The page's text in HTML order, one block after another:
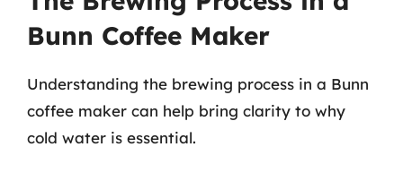
Bunn Coffee Maker
Understanding the brewing process in a Bunn
coffee maker can help bring clarity to why
cold water is essential.